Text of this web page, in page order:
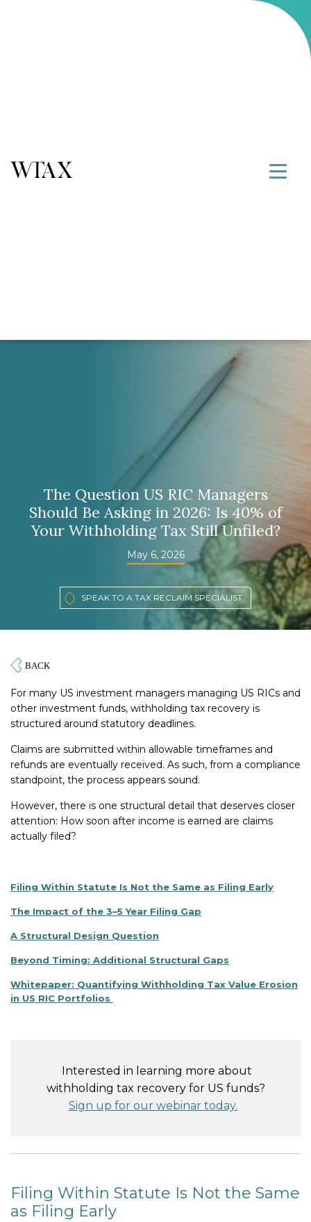
The Question US RIC Managers
Should Be Asking in 2026: Is 40% of
Your Withholding Tax Still Unfiled?
May 6, 2026
SPEAK TO A TAX RECLAIM SPECIALIST
For many US investment managers managing US RICs and
other investment funds, withholding tax recovery is
structured around statutory deadlines.
Claims are submitted within allowable timeframes and
refunds are eventually received. As such, from a compliance
standpoint, the process appears sound.
However, there is one structural detail that deserves closer
attention: How soon after income is earned are claims
actually filed?
Filing Within Statute Is Not the Same as Filing Early
The Impact of the 3–5 Year Filing Gap
A Structural Design Question
Beyond Timing: Additional Structural Gaps
Whitepaper: Quantifying Withholding Tax Value Erosion
in US RIC Portfolios
Interested in learning more about
withholding tax recovery for US funds?
Sign up for our webinar today.
Filing Within Statute Is Not the Same
as Filing Early